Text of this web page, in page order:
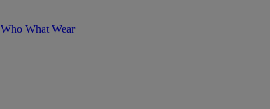
Who What Wear